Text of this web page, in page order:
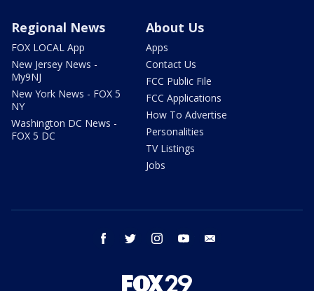
Regional News
FOX LOCAL App
New Jersey News -
My9NJ
New York News - FOX 5
NY
Washington DC News -
FOX 5 DC
About Us
Apps
Contact Us
FCC Public File
FCC Applications
How To Advertise
Personalities
TV Listings
Jobs
facebook twitter instagram youtube